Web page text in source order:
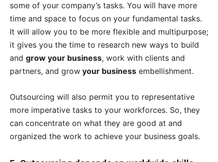
some of your company’s tasks. You will have more
time and space to focus on your fundamental tasks.
It will allow you to be more flexible and multipurpose;
it gives you the time to research new ways to build
and grow your business, work with clients and
partners, and grow your business embellishment.
Outsourcing will also permit you to representative
more imperative tasks to your workforces. So, they
can concentrate on what they are good at and
organized the work to achieve your business goals.